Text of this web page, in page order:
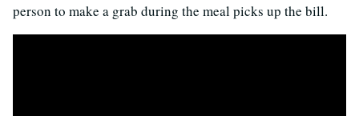
person to make a grab during the meal picks up the bill.